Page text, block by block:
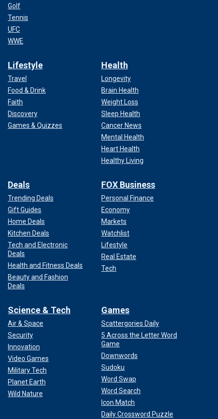
Golf
Tennis
UFC
WWE
Lifestyle
Travel
Food & Drink
Faith
Discovery
Games & Quizzes
Health
Longevity
Brain Health
Weight Loss
Sleep Health
Cancer News
Mental Health
Heart Health
Healthy Living
Deals
Trending Deals
Gift Guides
Home Deals
Kitchen Deals
Tech and Electronic
Deals
Health and Fitness Deals
Beauty and Fashion
Deals
FOX Business
Personal Finance
Economy
Markets
Watchlist
Lifestyle
Real Estate
Tech
Science & Tech
Air & Space
Security
Innovation
Video Games
Military Tech
Planet Earth
Wild Nature
Games
Scattergories Daily
5 Across the Letter Word
Game
Downwords
Sudoku
Word Swap
Word Search
Icon Match
Daily Crossword Puzzle